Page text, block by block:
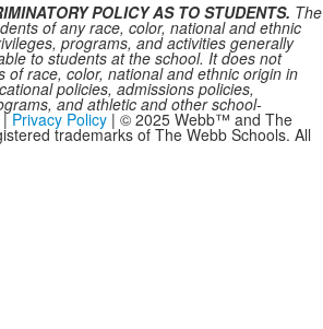
POLICY AS TO STUDENTS. The
of any race, color, national and ethnic
programs, and activities generally
to students at the school. It does not
of race, color, national and ethnic origin in
policies, admissions policies,
and athletic and other school-
|Privacy Policy | © 2025 Webb™ and The
trademarks of The Webb Schools. All